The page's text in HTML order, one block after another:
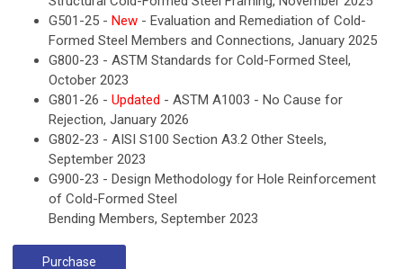
G501-25 - New - Evaluation and Remediation of Cold-
Formed Steel Members and Connections, January 2025
G800-23 - ASTM Standards for Cold-Formed Steel,
October 2023
G801-26 - Updated - ASTM A1003 - No Cause for
Rejection, January 2026
G802-23 - AISI S100 Section A3.2 Other Steels,
September 2023
G900-23 - Design Methodology for Hole Reinforcement
of Cold-Formed Steel
Bending Members, September 2023
Purchase